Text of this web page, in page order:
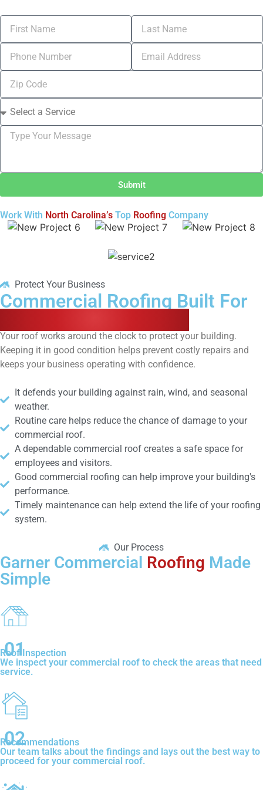
Submit
Work With North Carolina’s Top Roofing Company
Protect Your Business
Commercial Roofing Built For
Your roof works around the clock to protect your building.
Keeping it in good condition helps prevent costly repairs and
keeps your business operating with confidence.
It defends your building against rain, wind, and seasonal
weather.
Routine care helps reduce the chance of damage to your
commercial roof.
A dependable commercial roof creates a safe space for
employees and visitors.
Good commercial roofing can help improve your building's
performance.
Timely maintenance can help extend the life of your roofing
system.
Our Process
Garner Commercial Roofing Made
Simple
01
Roof Inspection
We inspect your commercial roof to check the areas that need
service.
02
Recommendations
Our team talks about the findings and lays out the best way to
proceed for your commercial roof.